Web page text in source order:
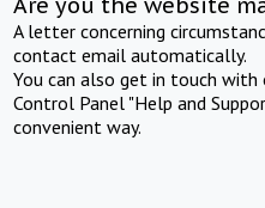
A letter concerning
contact email automatically.
You can also get in touch
Control Panel "Help and
convenient way.